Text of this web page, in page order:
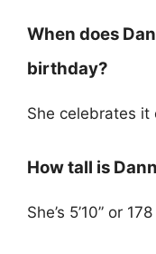
When does
birthday?
She celebrates it
How tall is
She’s 5’10” or